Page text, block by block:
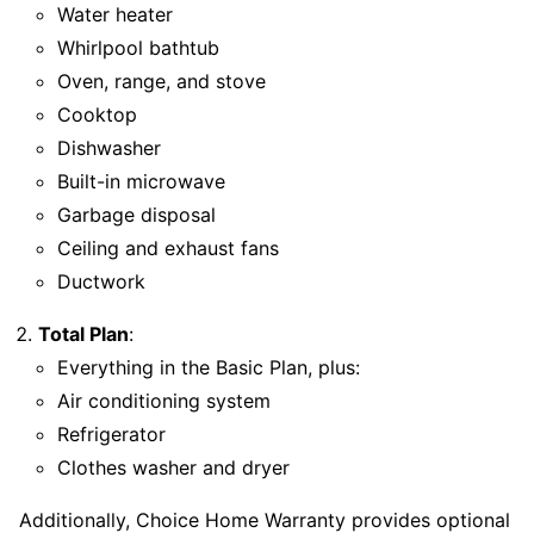
Water heater
Whirlpool bathtub
Oven, range, and stove
Cooktop
Dishwasher
Built-in microwave
Garbage disposal
Ceiling and exhaust fans
Ductwork
Total Plan:
Everything in the Basic Plan, plus:
Air conditioning system
Refrigerator
Clothes washer and dryer
Additionally, Choice Home Warranty provides optional